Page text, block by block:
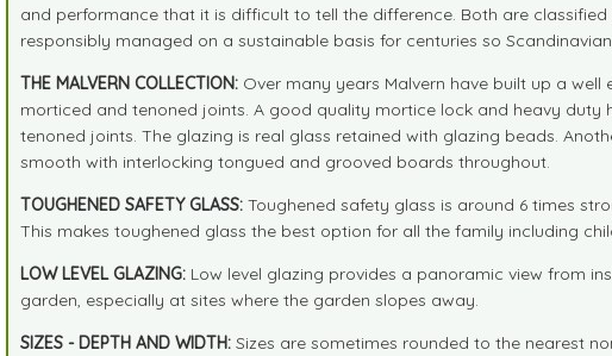
and performance that it is difficult to tell the difference. Both are
responsibly managed on a sustainable basis for centuries so
THE MALVERN COLLECTION: Over many years Malvern have built up a
morticed and tenoned joints. A good quality mortice lock and heavy
tenoned joints. The glazing is real glass retained with glazing beads.
smooth with interlocking tongued and grooved boards throughout.
TOUGHENED SAFETY GLASS: Toughened safety glass is around 6 times
This makes toughened glass the best option for all the family including
LOW LEVEL GLAZING: Low level glazing provides a panoramic view from
garden, especially at sites where the garden slopes away.
SIZES - DEPTH AND WIDTH: Sizes are sometimes rounded to the nearest